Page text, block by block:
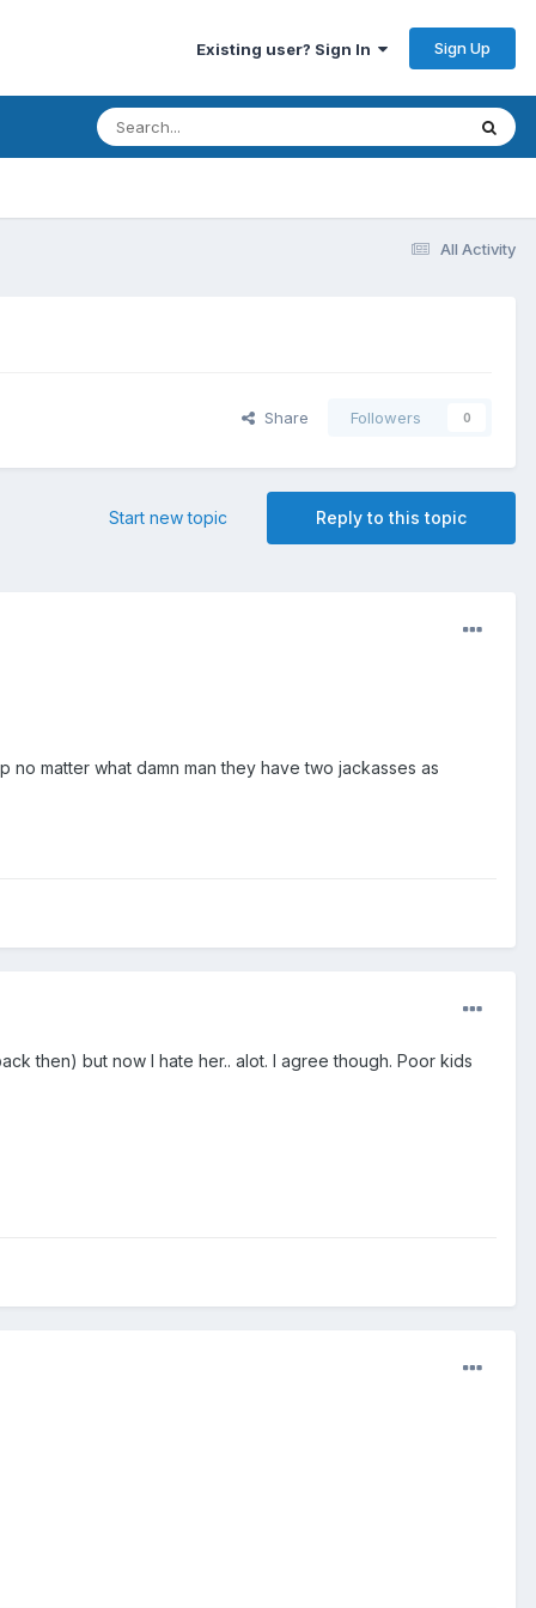
Existing user? Sign In Sign Up
All Activity
Share Followers 0
Reply to this topic
Start new topic
matter what damn man they have two jackasses as
then) but now I hate her.. alot. I agree though. Poor kids